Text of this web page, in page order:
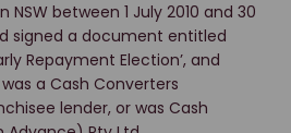
between 1 July 2010 and 30
signed a document entitled
Repayment Election’, and
a Cash Converters
lender, or was Cash